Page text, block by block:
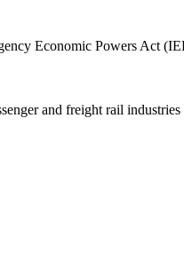
Economic Powers Act
and freight rail